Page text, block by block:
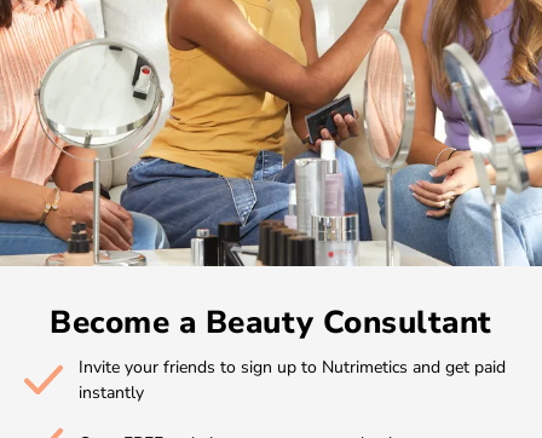
Become a Beauty Consultant
Invite your friends to sign up to Nutrimetics and get paid
instantly